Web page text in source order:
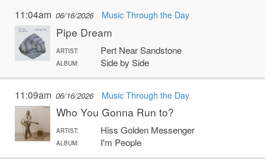
11:04am 06/16/2026 Music Through the Day
Pipe Dream
ARTIST: Pert Near Sandstone
ALBUM: Side by Side
11:09am 06/16/2026 Music Through the Day
Who You Gonna Run to?
ARTIST: Hiss Golden Messenger
ALBUM: I'm People